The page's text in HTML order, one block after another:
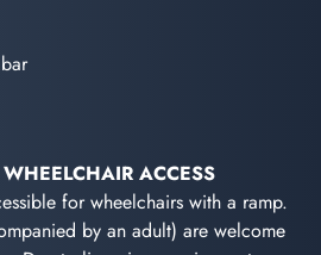
ACCESS
for wheelchairs with a ramp.
by an adult) are welcome